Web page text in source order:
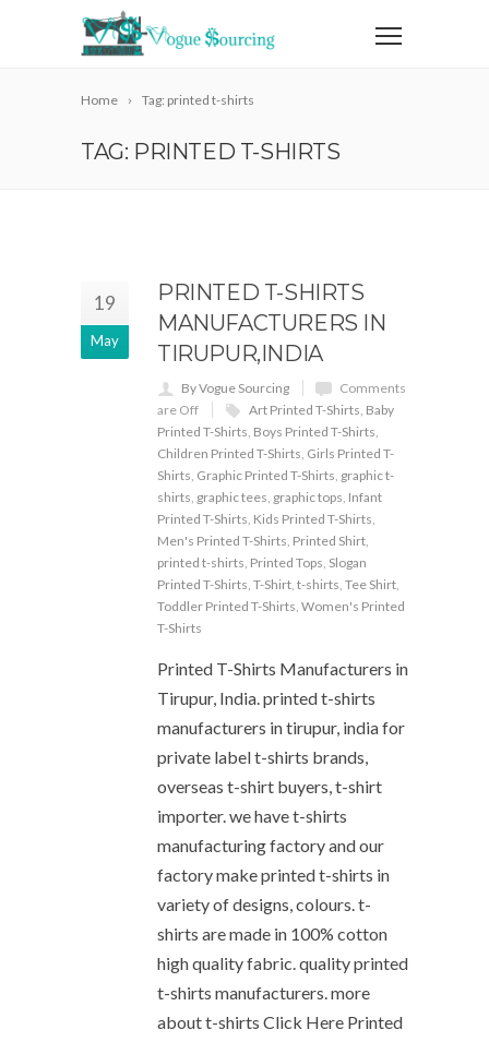
Home Tag: printed t-shirts
TAG: PRINTED T-SHIRTS
19
May
PRINTED T-SHIRTS
MANUFACTURERS IN
TIRUPUR,INDIA
By Vogue Sourcing
Comments
are Off
Art Printed T-Shirts, Baby
Printed T-Shirts, Boys Printed T-Shirts,
Children Printed T-Shirts, Girls Printed T-
Shirts, Graphic Printed T-Shirts, graphic t-
shirts, graphic tees, graphic tops, Infant
Printed T-Shirts, Kids Printed T-Shirts,
Men's Printed T-Shirts, Printed Shirt,
printed t-shirts, Printed Tops, Slogan
Printed T-Shirts, T-Shirt, t-shirts, Tee Shirt,
Toddler Printed T-Shirts, Women's Printed
T-Shirts
Printed T-Shirts Manufacturers in
Tirupur, India. printed t-shirts
manufacturers in tirupur, india for
private label t-shirts brands,
overseas t-shirt buyers, t-shirt
importer. we have t-shirts
manufacturing factory and our
factory make printed t-shirts in
variety of designs, colours. t-
shirts are made in 100% cotton
high quality fabric. quality printed
t-shirts manufacturers. more
about t-shirts Click Here Printed